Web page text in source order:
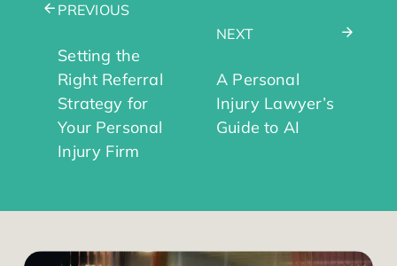
PREVIOUS
Setting the
Right Referral
Strategy for
Your Personal
Injury Firm
NEXT
A Personal
Injury Lawyer’s
Guide to AI